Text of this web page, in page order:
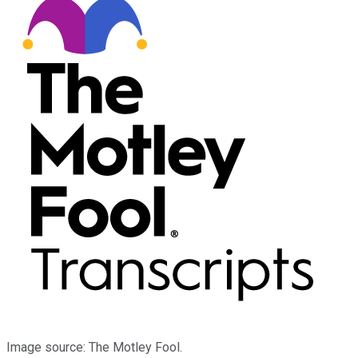
Image source: The Motley Fool.